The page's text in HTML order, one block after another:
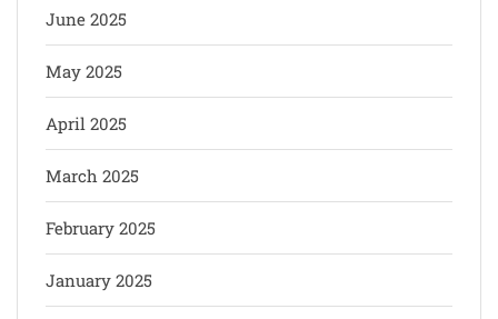
June 2025
May 2025
April 2025
March 2025
February 2025
January 2025